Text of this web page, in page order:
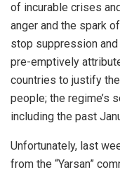
of incurable crises
anger and the spark
stop suppression
pre-emptively
countries to justify
people; the regime’s
including the past
Unfortunately, last
from the “Yarsan”